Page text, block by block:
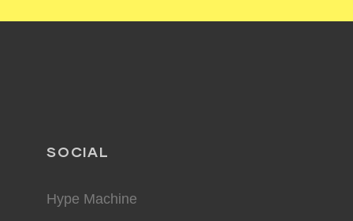
SOCIAL
Hype Machine